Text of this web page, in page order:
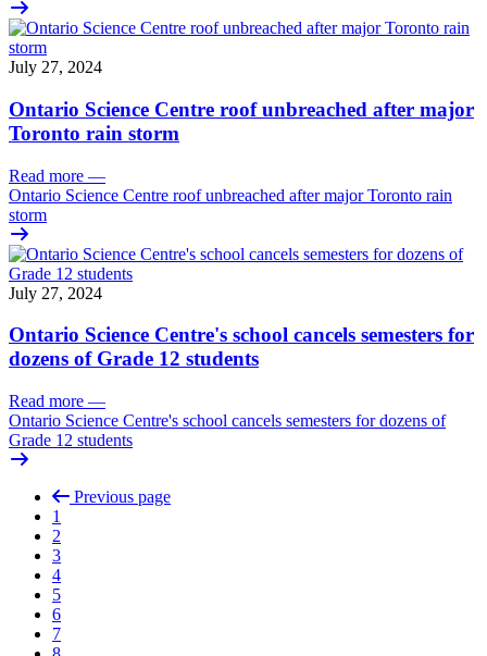
July 27, 2024
Ontario Science Centre roof unbreached after major
Toronto rain storm
Read more —
Ontario Science Centre roof unbreached after major Toronto rain
storm
July 27, 2024
Ontario Science Centre's school cancels semesters for
dozens of Grade 12 students
Read more —
Ontario Science Centre's school cancels semesters for dozens of
Grade 12 students
Previous page
1
2
3
4
5
6
7